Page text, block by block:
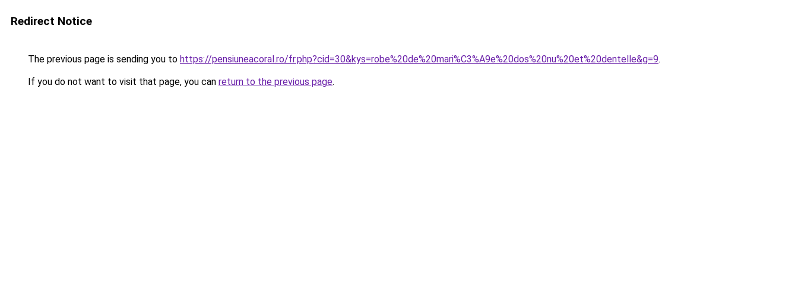
Redirect Notice
The previous page is sending you to https://pensiuneacoral.ro/fr.php?cid=30&kys=robe%20de%20mari%C3%A9e%20dos%20nu%20et%20dentelle&g=9.
If you do not want to visit that page, you can return to the previous page.